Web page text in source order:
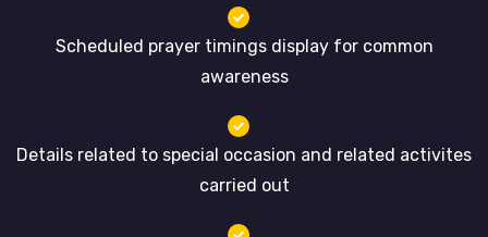
Scheduled prayer timings display for common
awareness
Details related to special occasion and related activites
carried out